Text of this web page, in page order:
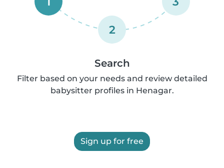
2
Search
Filter based on your needs and review detailed
babysitter profiles in Henagar.
Sign up for free